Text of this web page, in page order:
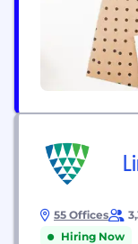
55 Offices
Hiring Now